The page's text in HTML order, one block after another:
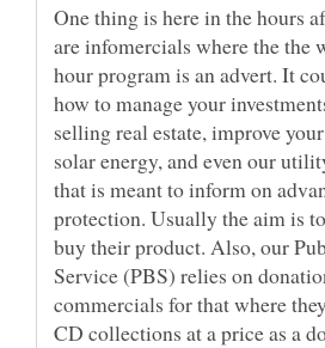
One thing is here in the hours
are infomercials where the the
hour program is an advert. It
how to manage your
selling real estate, improve
solar energy, and even our
that is meant to inform on
protection. Usually the aim is
buy their product. Also, our
Service (PBS) relies on
commercials for that where
CD collections at a price as a